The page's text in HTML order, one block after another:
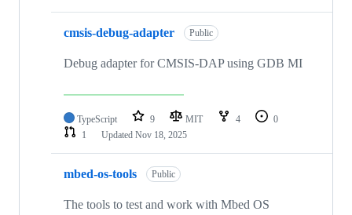
cmsis-debug-adapter Public
Debug adapter for CMSIS-DAP using GDB MI
TypeScript 9 MIT 4
0
1
Updated Nov 18, 2025
mbed-os-tools Public
The tools to test and work with Mbed OS